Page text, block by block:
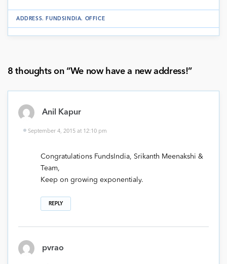
ADDRESS. FUNDSINDIA. OFFICE
8 thoughts on “We now have a new address!”
Anil Kapur
September 4, 2015 at 12:10 pm
Congratulations FundsIndia, Srikanth Meenakshi &
Team,
Keep on growing exponentialy.
REPLY
pvrao